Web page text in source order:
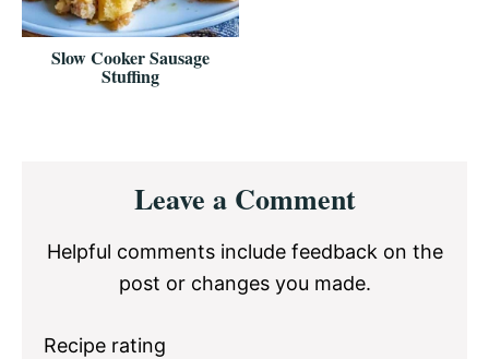
Slow Cooker Sausage
Stuffing
InteractionsLeave a Comment
Helpful comments include feedback on the
post or changes you made.
Recipe rating